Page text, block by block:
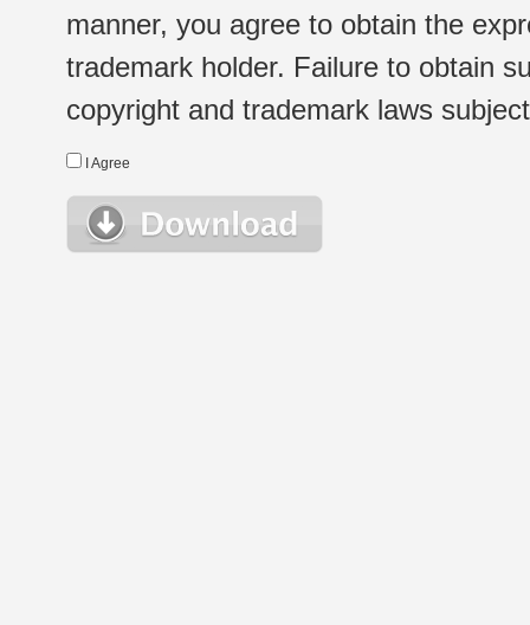
manner, you agree to obtain the
trademark holder. Failure to obtain
copyright and trademark laws
I Agree